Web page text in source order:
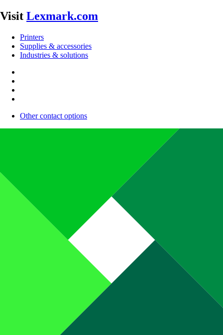
Visit Lexmark.com
Printers
Supplies & accessories
Industries & solutions
Other contact options